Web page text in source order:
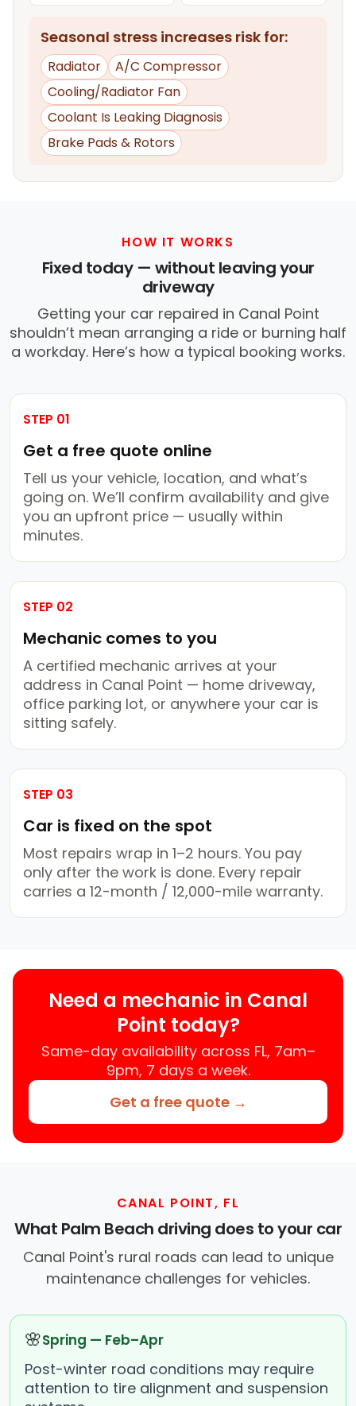
Seasonal stress increases risk for:
Radiator
A/C Compressor
Cooling/Radiator Fan
Coolant Is Leaking Diagnosis
Brake Pads & Rotors
HOW IT WORKS
Fixed today — without leaving your
driveway
Getting your car repaired in Canal Point
shouldn’t mean arranging a ride or burning half
a workday. Here’s how a typical booking works.
STEP 01
Get a free quote online
Tell us your vehicle, location, and what’s
going on. We’ll confirm availability and give
you an upfront price — usually within
minutes.
STEP 02
Mechanic comes to you
A certified mechanic arrives at your
address in Canal Point — home driveway,
office parking lot, or anywhere your car is
sitting safely.
STEP 03
Car is fixed on the spot
Most repairs wrap in 1–2 hours. You pay
only after the work is done. Every repair
carries a 12-month / 12,000-mile warranty.
Need a mechanic in Canal
Point today?
Same-day availability across FL, 7am–
9pm, 7 days a week.
Get a free quote →
CANAL POINT, FL
What Palm Beach driving does to your car
Canal Point's rural roads can lead to unique
maintenance challenges for vehicles.
🌸Spring — Feb–Apr
Post-winter road conditions may require
attention to tire alignment and suspension